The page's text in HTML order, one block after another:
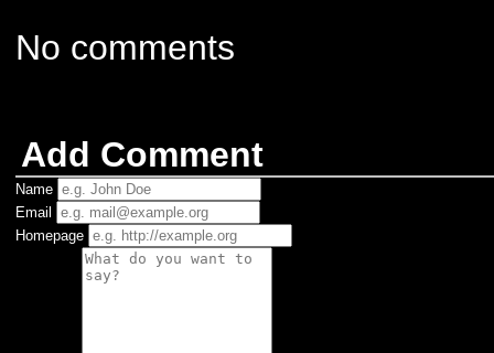
No comments
Add Comment
Name
Email
Homepage